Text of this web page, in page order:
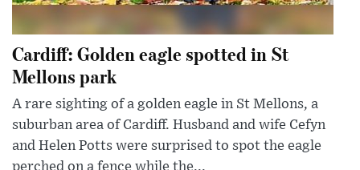
Cardiff: Golden eagle spotted in St
Mellons park
A rare sighting of a golden eagle in St Mellons, a
suburban area of Cardiff. Husband and wife Cefyn
and Helen Potts were surprised to spot the eagle
perched on a fence while the...